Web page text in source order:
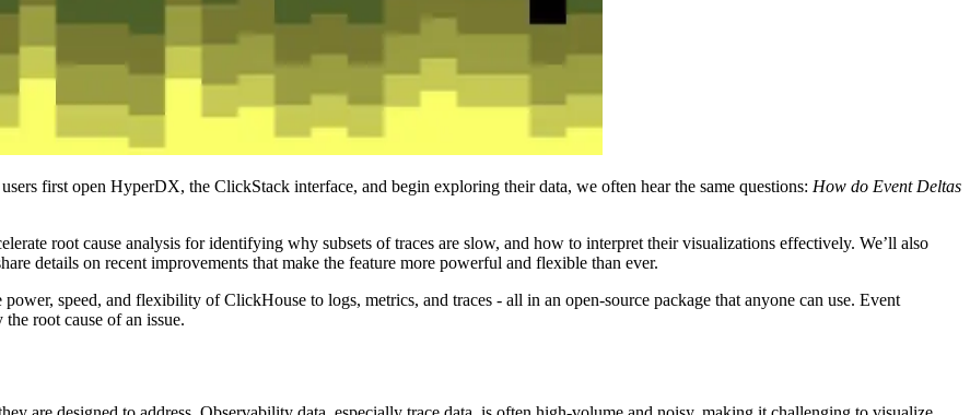
first open HyperDX, the ClickStack interface, and begin exploring their data, we often hear the same questions: How do Event Deltas
root cause analysis for identifying why subsets of traces are slow, and how to interpret their visualizations effectively. We’ll also
details on recent improvements that make the feature more powerful and flexible than ever.
speed, and flexibility of ClickHouse to logs, metrics, and traces - all in an open-source package that anyone can use. Event
root cause of an issue.